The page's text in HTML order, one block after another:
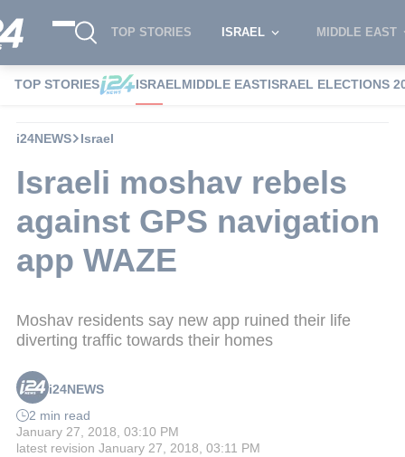
TOP STORIES ISRAEL MIDDLE EAST
TOP STORIES ISRAELMIDDLE EASTISRAEL ELECTIONS
i24NEWS Israel
Israeli moshav rebels
against GPS navigation
app WAZE
Moshav residents say new app ruined their life
diverting traffic towards their homes
i24NEWS
2 min read
January 27, 2018, 03:10 PM
latest revision January 27, 2018, 03:11 PM